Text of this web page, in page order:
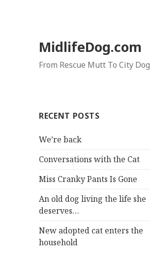
MidlifeDog.com
From Rescue Mutt To City Dog
RECENT POSTS
We’re back
Conversations with the Cat
Miss Cranky Pants Is Gone
An old dog living the life she
deserves…
New adopted cat enters the
household